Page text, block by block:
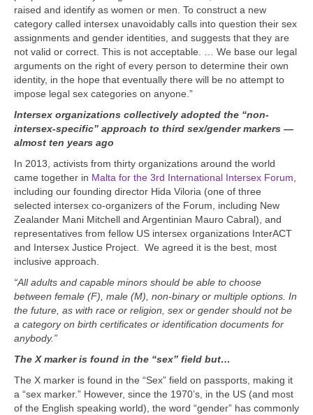
raised and identify as women or men. To construct a new
category called intersex unavoidably calls into question their sex
assignments and gender identities, and suggests that they are
not valid or correct. This is not acceptable. … We base our legal
arguments on the right of every person to determine their own
identity, in the hope that eventually there will be no attempt to
impose legal sex categories on anyone.”
Intersex organizations collectively adopted the “non-
intersex-specific” approach to third sex/gender markers —
almost ten years ago
In 2013, activists from thirty organizations around the world
came together in Malta for the 3rd International Intersex Forum,
including our founding director Hida Viloria (one of three
selected intersex co-organizers of the Forum, including New
Zealander Mani Mitchell and Argentinian Mauro Cabral), and
representatives from fellow US intersex organizations InterACT
and Intersex Justice Project. We agreed it is the best, most
inclusive approach.
“All adults and capable minors should be able to choose
between female (F), male (M), non-binary or multiple options. In
the future, as with race or religion, sex or gender should not be
a category on birth certificates or identification documents for
anybody.”
The X marker is found in the “sex” field but…
The X marker is found in the “Sex” field on passports, making it
a “sex marker.” However, since the 1970’s, in the US (and most
of the English speaking world), the word “gender” has commonly